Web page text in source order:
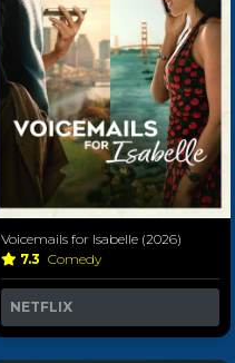
Voicemails for Isabelle (2026)
7.3 Comedy
NETFLIX